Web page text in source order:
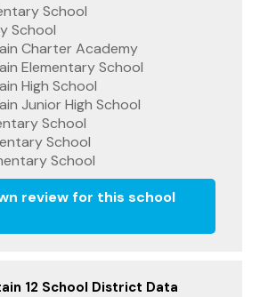
School
School
Charter Academy
Elementary School
High School
Junior High School
School
School
School
review for this school
12 School District Data